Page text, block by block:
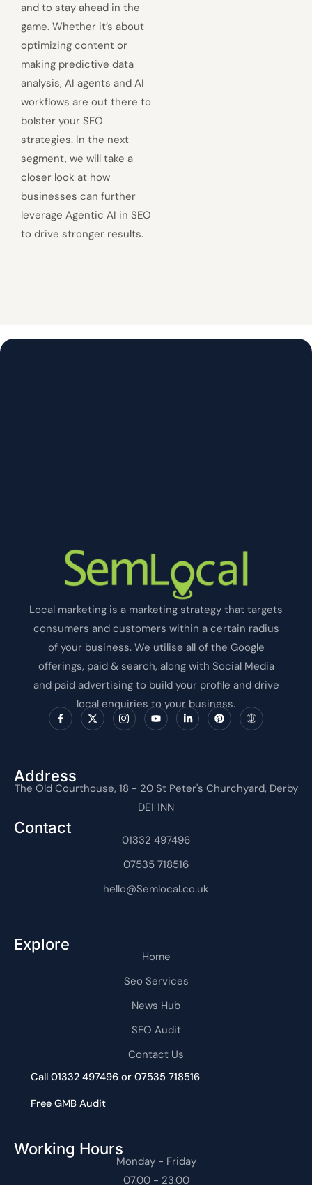
and to stay ahead in the
game. Whether it’s about
optimizing content or
making predictive data
analysis, AI agents and AI
workflows are out there to
bolster your SEO
strategies. In the next
segment, we will take a
closer look at how
businesses can further
leverage Agentic AI in SEO
to drive stronger results.
Local marketing is a marketing strategy that targets
consumers and customers within a certain radius
of your business. We utilise all of the Google
offerings, paid & search, along with Social Media
and paid advertising to build your profile and drive
local enquiries to your business.
F
a
c
o
k
-
X
-
t
r
I
c
o
t
m
-
1
Y
o
u
L
i
n
-
P
i
n
t
I
c
o
e
Address
The Old Courthouse, 18 - 20 St Peter's Churchyard, Derby
DE1 1NN
Contact
01332 497496
07535 718516
hello@Semlocal.co.uk
Explore
Home
Seo Services
News Hub
SEO Audit
Contact Us
Call 01332 497496 or 07535 718516
Free GMB Audit
Working Hours
Monday - Friday
07.00 - 23.00